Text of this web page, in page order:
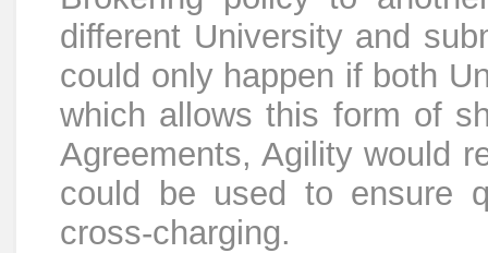
different University and
could only happen if both
which allows this form of
Agreements, Agility would
could be used to ensure
cross-charging.